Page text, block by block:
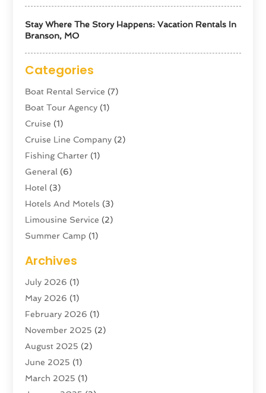
Stay Where The Story Happens: Vacation Rentals In
Branson, MO
Categories
Boat Rental Service (7)
Boat Tour Agency (1)
Cruise (1)
Cruise Line Company (2)
Fishing Charter (1)
General (6)
Hotel (3)
Hotels And Motels (3)
Limousine Service (2)
Summer Camp (1)
Tour Agency(3)
Tour Operator
Tourism(5)
Transportation And Logistics
Travel(47)
Travel & Tourism
Travel Agency(7)
Travel And Tourism
Archives
July 2026 (1)
May 2026 (1)
February 2026 (1)
November 2025 (2)
August 2025 (2)
June 2025 (1)
March 2025 (1)